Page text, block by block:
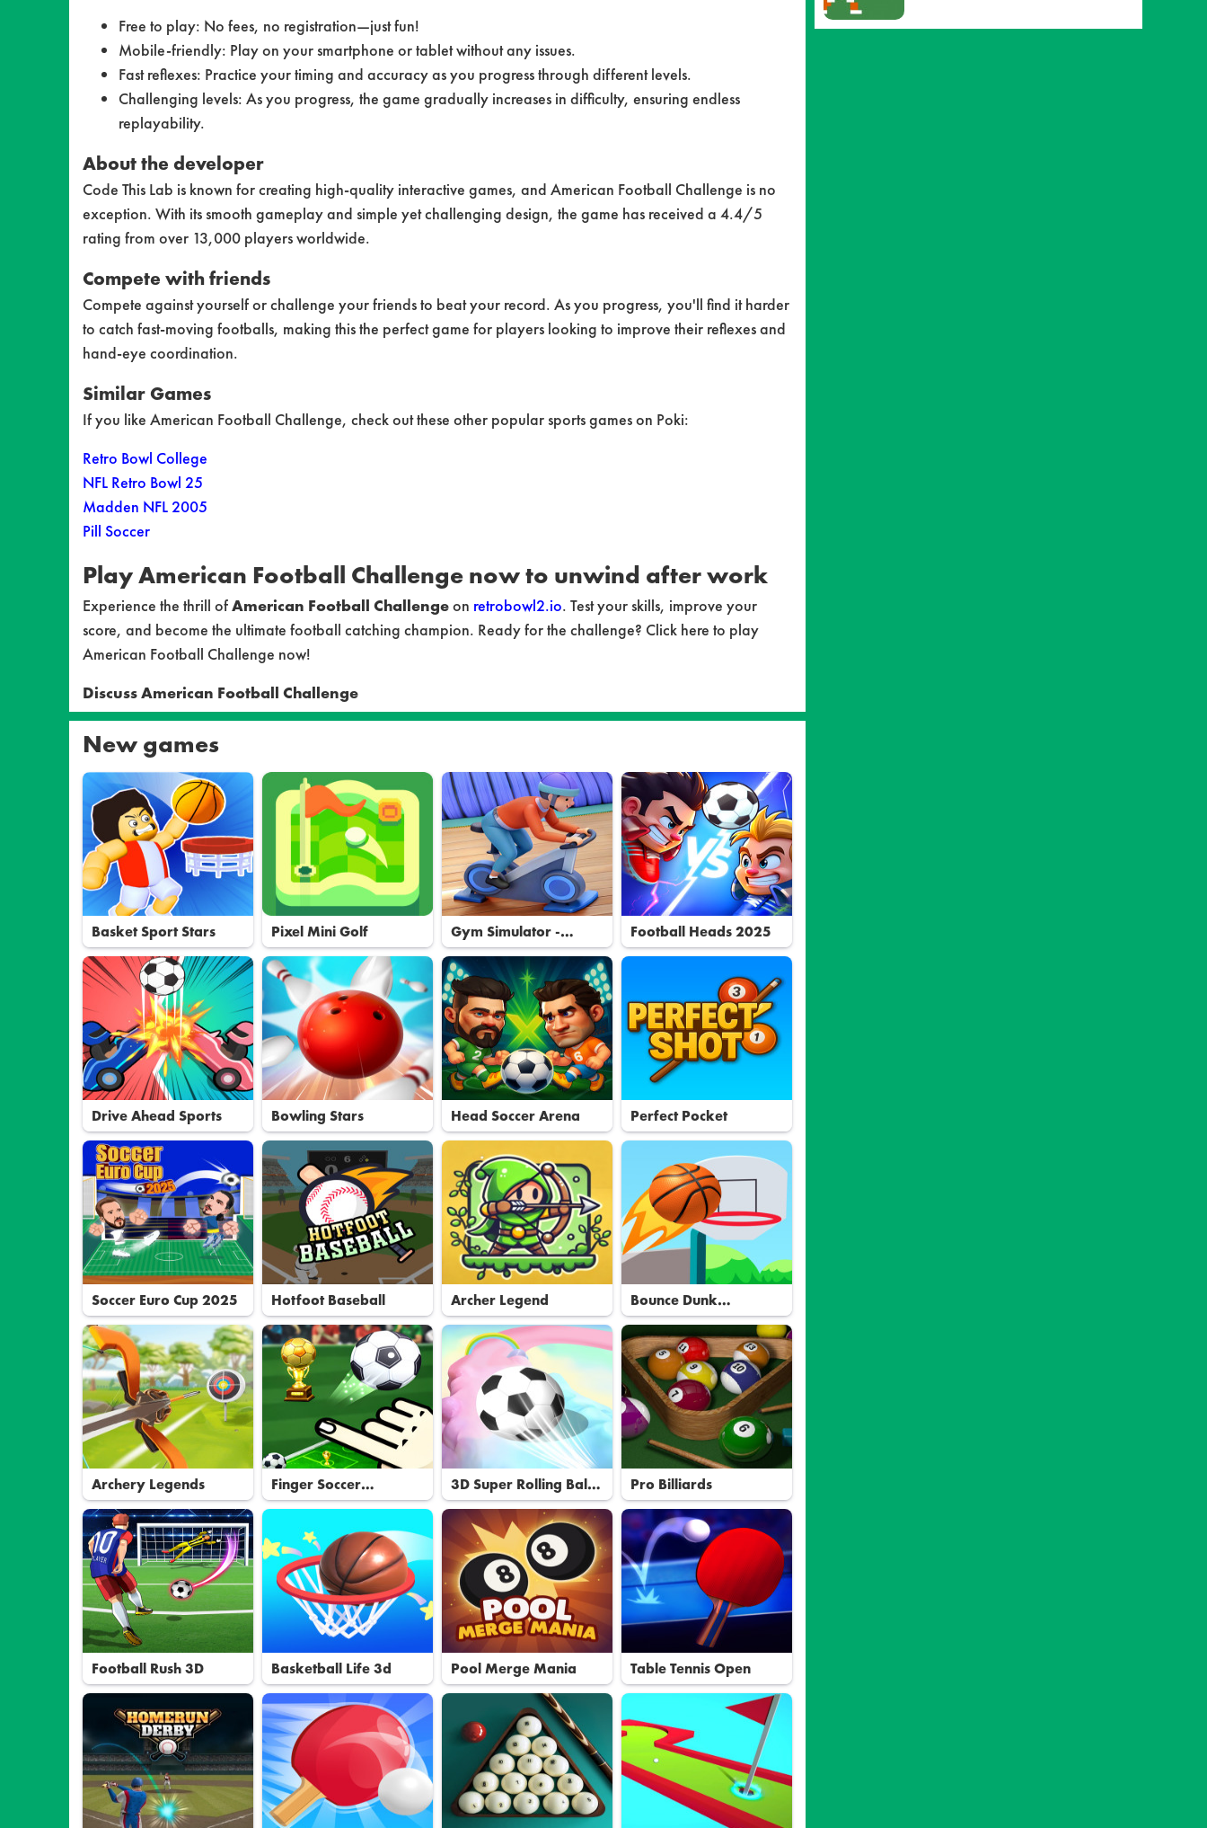
Free to play: No fees, no registration—just fun!
Mobile-friendly: Play on your smartphone or tablet without any issues.
Fast reflexes: Practice your timing and accuracy as you progress through different levels.
Challenging levels: As you progress, the game gradually increases in difficulty, ensuring endless
replayability.
About the developer
Code This Lab is known for creating high-quality interactive games, and American Football Challenge is no
exception. With its smooth gameplay and simple yet challenging design, the game has received a 4.4/5
rating from over 13,000 players worldwide.
Compete with friends
Compete against yourself or challenge your friends to beat your record. As you progress, you'll find it harder
to catch fast-moving footballs, making this the perfect game for players looking to improve their reflexes and
hand-eye coordination.
Similar Games
If you like American Football Challenge, check out these other popular sports games on Poki:
Retro Bowl College
NFL Retro Bowl 25
Madden NFL 2005
Pill Soccer
Play American Football Challenge now to unwind after work
Experience the thrill ofAmerican Football Challengeon retrobowl2.io. Test your skills, improve your
score, and become the ultimate football catching champion. Ready for the challenge? Click here to play
American Football Challenge now!
Discuss American Football Challenge
New games
Basket Sport Stars Pixel Mini Golf
Gym Simulator -
Tycoon
Football Heads 2025
Drive Ahead Sports Bowling Stars Head Soccer Arena Perfect Pocket
Soccer Euro Cup 2025 Hotfoot Baseball Archer Legend
Bounce Dunk
Basketball
Archery Legends
Finger Soccer
3D Super Rolling Ball
Race
Pro Billiards
Football Rush 3D Basketball Life 3d Pool Merge Mania Table Tennis Open